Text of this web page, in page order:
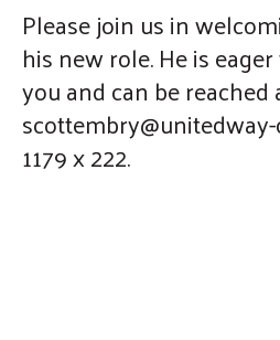
Please join us in
his new role. He is
you and can be reached
1179 x 222.